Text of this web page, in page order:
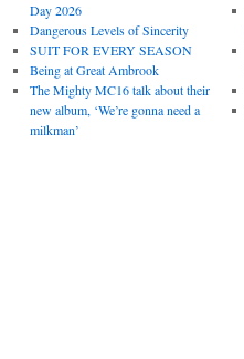
Day 2026
Dangerous Levels of Sincerity
SUIT FOR EVERY SEASON
Being at Great Ambrook
The Mighty MC16 talk about their
new album, ‘We’re gonna need a
milkman’